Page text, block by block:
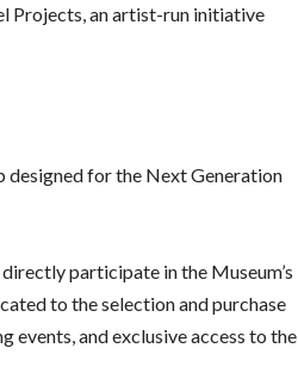
Projects, an artist-run initiative
designed for the Next Generation
participate in the Museum’s
to the selection and purchase
and exclusive access to the